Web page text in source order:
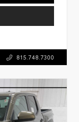
815.748.7300